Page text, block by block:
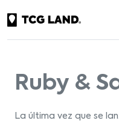
Ruby &
La última vez que se